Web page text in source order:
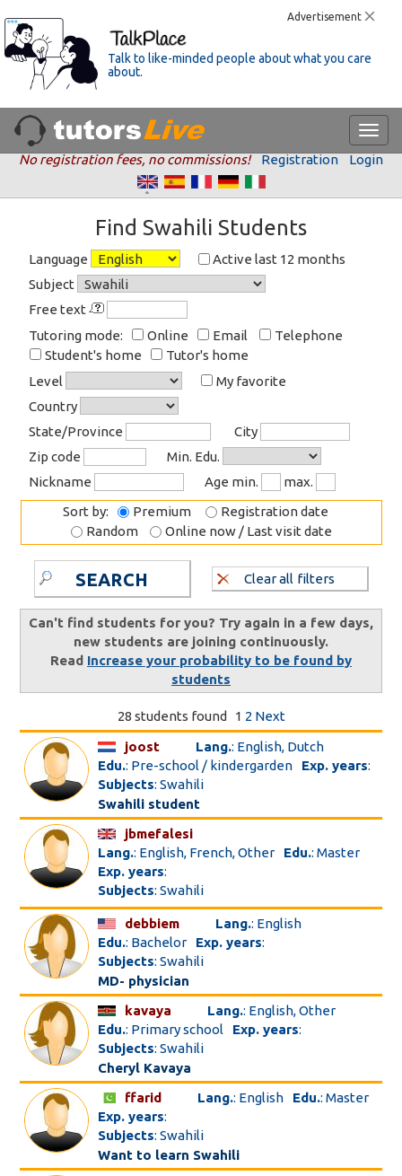
Advertisement
Talk to like-minded people about what you care
about.
No registration fees, no commissions! Registration Login
Find Swahili Students
Language
Active last 12 months
Subject
Free text
Tutoring mode:
Online Email
Telephone
Student's home
Tutor's home
Level
My favorite
Country
State/Province
City
Zip code
Min. Edu.
Nickname
Age min.
max.
Sort by:
Premium
Registration date
Random
Online now / Last visit date
SEARCH Clear all filters
Can't find students for you? Try again in a few days,
new students are joining continuously.
Read Increase your probability to be found by
students
28 students found 1 2 Next
joost
Lang.: English, Dutch
Edu.: Pre-school / kindergarden Exp. years:
Subjects: Swahili
Swahili student
jbmefalesi
Lang.: English, French, Other Edu.: Master
Exp. years:
Subjects: Swahili
debbiem Lang.: English
Edu.: Bachelor Exp. years:
Subjects: Swahili
MD- physician
kavaya
Lang.: English, Other
Edu.: Primary school Exp. years:
Subjects: Swahili
Cheryl Kavaya
ffarid
Lang.: English Edu.: Master
Exp. years:
Subjects: Swahili
Want to learn Swahili